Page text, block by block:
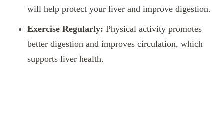
will help protect your liver and improve digestion.
Exercise Regularly: Physical activity promotes
better digestion and improves circulation, which
supports liver health.